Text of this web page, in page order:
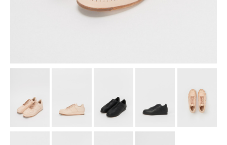
fundamental *International only
effect_lab
circulation